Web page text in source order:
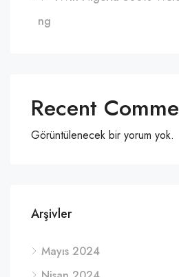
ng
Recent
Görüntülenecek bir yorum yok.
Arşivler
Mayıs 2024